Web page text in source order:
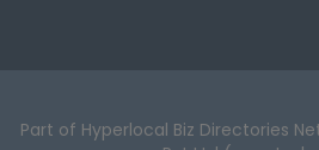
Part of Hyperlocal Biz Directories